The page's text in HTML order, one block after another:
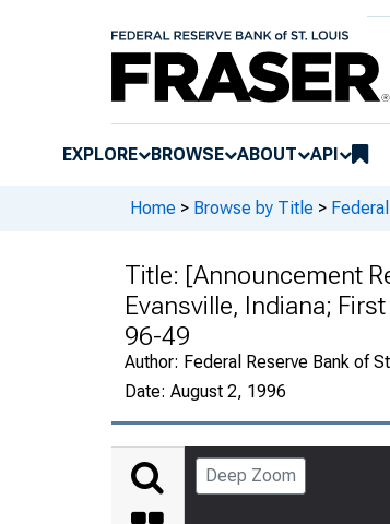
EXPLORE BROWSE ABOUT API
Home > Browse by Title >
Title: [Announcement
Evansville, Indiana;
96-49
Author: Federal Reserve Bank of
Date: August 2, 1996
Deep Zoom